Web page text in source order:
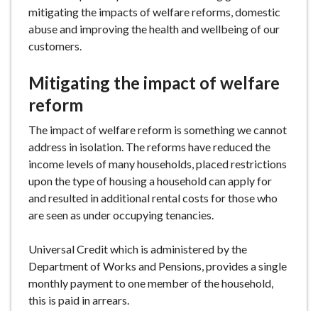
mitigating the impacts of welfare reforms, domestic
abuse and improving the health and wellbeing of our
customers.
Mitigating the impact of welfare
reform
The impact of welfare reform is something we cannot
address in isolation. The reforms have reduced the
income levels of many households, placed restrictions
upon the type of housing a household can apply for
and resulted in additional rental costs for those who
are seen as under occupying tenancies.
Universal Credit which is administered by the
Department of Works and Pensions, provides a single
monthly payment to one member of the household,
this is paid in arrears.